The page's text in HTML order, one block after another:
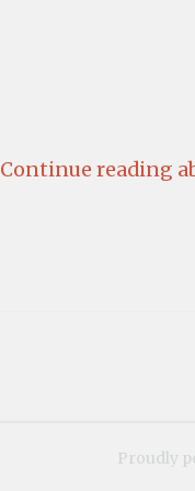
Continue reading
Proudly